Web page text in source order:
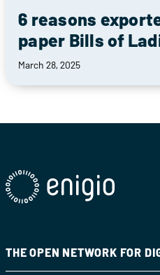
6 reasons
paper Bills of
March 28, 2025
THE OPEN NETWORK FOR